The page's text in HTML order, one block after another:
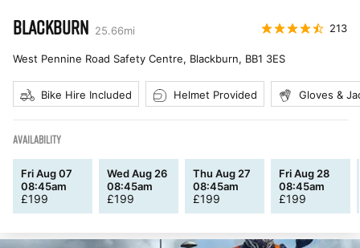
BLACKBURN 25.66mi 213
West Pennine Road Safety Centre, Blackburn, BB1 3ES
Bike Hire Included Helmet Provided Gloves &
AVAILABILITY
Fri Aug 07
08:45am
£199
Wed Aug 26
08:45am
£199
Thu Aug 27
08:45am
£199
Fri Aug 28
08:45am
£199